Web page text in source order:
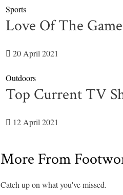
Sports
Love Of The
20 April 2021
Outdoors
Top Current TV
12 April 2021
More From
Catch up on what you've missed.